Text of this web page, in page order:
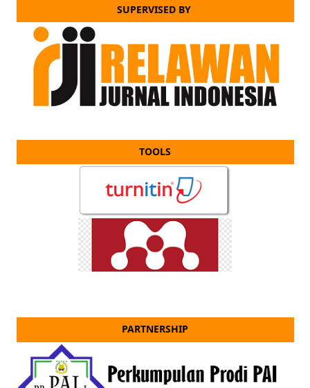
SUPERVISED BY
TOOLS
PARTNERSHIP